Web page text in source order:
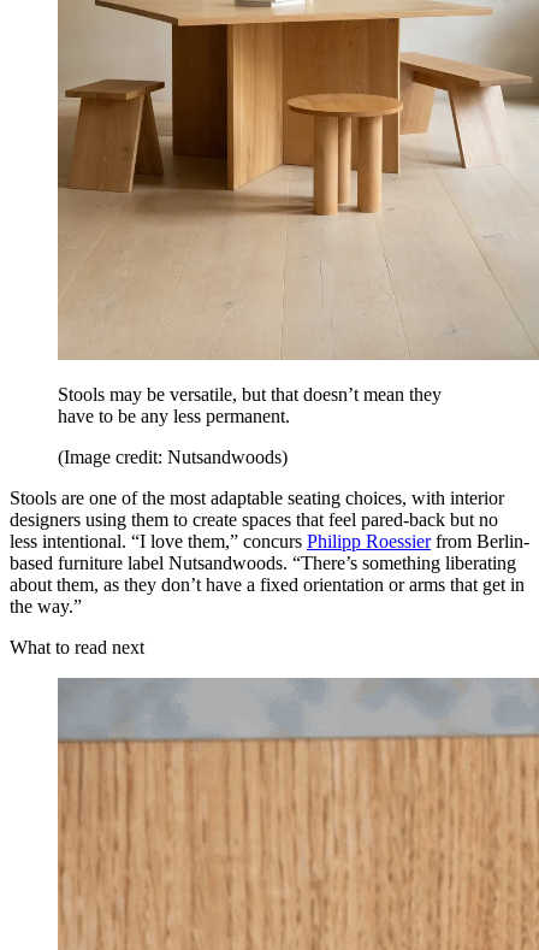
Stools may be versatile, but that doesn’t mean they
have to be any less permanent.
(Image credit: Nutsandwoods)
Stools are one of the most adaptable seating choices, with interior
designers using them to create spaces that feel pared-back but no
less intentional. “I love them,” concurs Philipp Roessierfrom Berlin-
based furniture label Nutsandwoods. “There’s something liberating
about them, as they don’t have a fixed orientation or arms that get in
the way.”
What to read next